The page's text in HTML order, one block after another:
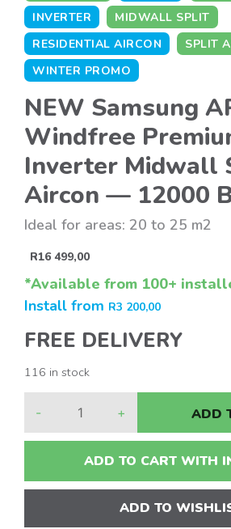
INVERTER
MIDWALL SPLIT
RESIDENTIAL AIRCON
SPLIT
WINTER PROMO
NEW Samsung
Windfree
Inverter Midwall
Aircon — 12000
Ideal for areas: 20 to 25 m2
R16 499,00
*Available from 100+
Install from R3 200,00
FREE DELIVERY
116 in stock
- + ADD
ADD TO CART WITH
ADD TO